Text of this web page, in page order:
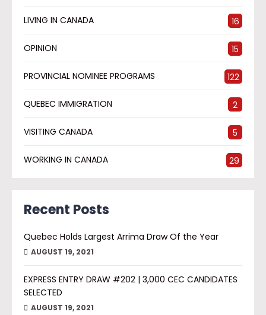
LIVING IN CANADA 16
OPINION 15
PROVINCIAL NOMINEE PROGRAMS 122
QUEBEC IMMIGRATION 2
VISITING CANADA 5
WORKING IN CANADA 29
Recent Posts
Quebec Holds Largest Arrima Draw Of the Year
AUGUST 19, 2021
EXPRESS ENTRY DRAW #202 | 3,000 CEC CANDIDATES
SELECTED
AUGUST 19, 2021